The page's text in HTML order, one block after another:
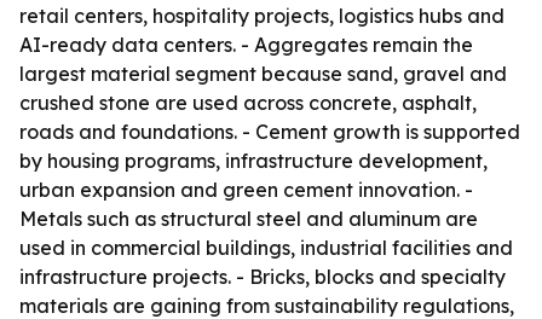
retail centers, hospitality projects, logistics hubs and
AI-ready data centers. - Aggregates remain the
largest material segment because sand, gravel and
crushed stone are used across concrete, asphalt,
roads and foundations. - Cement growth is supported
by housing programs, infrastructure development,
urban expansion and green cement innovation. -
Metals such as structural steel and aluminum are
used in commercial buildings, industrial facilities and
infrastructure projects. - Bricks, blocks and specialty
materials are gaining from sustainability regulations,